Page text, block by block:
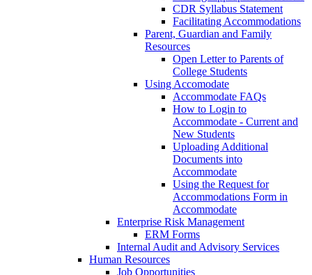
CDR Syllabus Statement
Facilitating Accommodations
Parent, Guardian and Family
Resources
Open Letter to Parents of
College Students
Using Accomodate
Accommodate FAQs
How to Login to
Accommodate - Current and
New Students
Uploading Additional
Documents into
Accommodate
Using the Request for
Accommodations Form in
Accommodate
Enterprise Risk Management
ERM Forms
Internal Audit and Advisory Services
Human Resources
Job Opportunities